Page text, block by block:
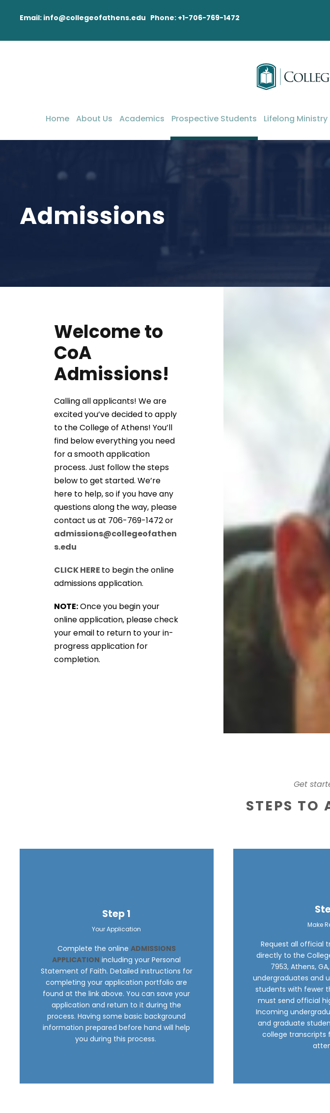
Email: info@collegeofathens.edu Phone: +1-706-769-1472
Home About Us Academics Prospective Students Lifelong Ministry
Admissions
Welcome to
CoA
Admissions!
Calling all applicants! We are
excited you’ve decided to apply
to the College of Athens! You’ll
find below everything you need
for a smooth application
process. Just follow the steps
below to get started. We’re
here to help, so if you have any
questions along the way, please
contact us at 706-769-1472 or
admissions@collegeofathen
s.edu
CLICK HERE to begin the online
admissions application.
NOTE:Once you begin your
online application, please check
your email to return to your in-
progress application for
completion.
Get
STEPS TO
Step 1
Your Application
Complete the online ADMISSIONS
APPLICATION including your Personal
Statement of Faith. Detailed instructions for
completing your application portfolio are
found at the link above. You can save your
application and return to it during the
process. Having some basic background
information prepared before hand will help
you during this process.
Make
Request all official
directly to the
7953, Athens,
undergraduates and
students with fewer
must send official
Incoming
and graduate
college transcripts